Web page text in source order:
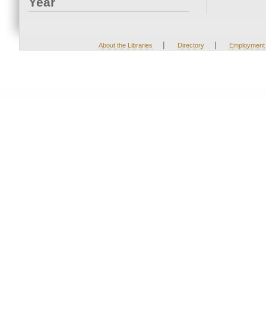
About the Libraries | Directory | Employment